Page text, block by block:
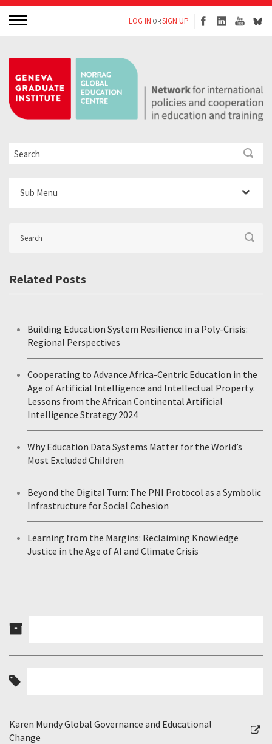
LOG IN ORSIGN UP
Sub Menu
Related Posts
Building Education System Resilience in a Poly-Crisis:
Regional Perspectives
Cooperating to Advance Africa-Centric Education in the
Age of Artificial Intelligence and Intellectual Property:
Lessons from the African Continental Artificial
Intelligence Strategy 2024
Why Education Data Systems Matter for the World’s
Most Excluded Children
Beyond the Digital Turn: The PNI Protocol as a Symbolic
Infrastructure for Social Cohesion
Learning from the Margins: Reclaiming Knowledge
Justice in the Age of AI and Climate Crisis
Karen Mundy Global Governance and Educational
Change